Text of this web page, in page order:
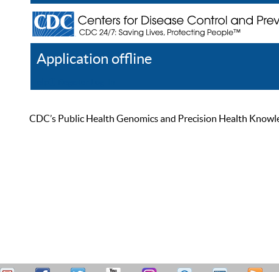
Application offline
CDC’s Public Health Genomics and Precision Health